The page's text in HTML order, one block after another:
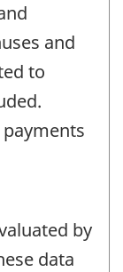
and
to
by
data